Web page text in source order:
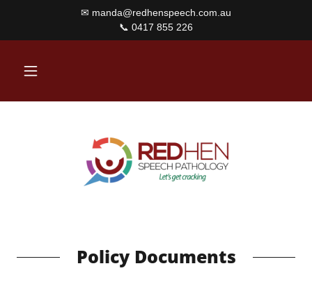
✉ manda@redhenspeech.com.au
Policy Documents